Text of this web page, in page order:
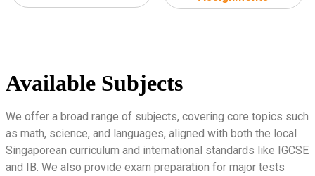
Available Subjects
We offer a broad range of subjects, covering core topics such
as math, science, and languages, aligned with both the local
Singaporean curriculum and international standards like IGCSE
and IB. We also provide exam preparation for major tests